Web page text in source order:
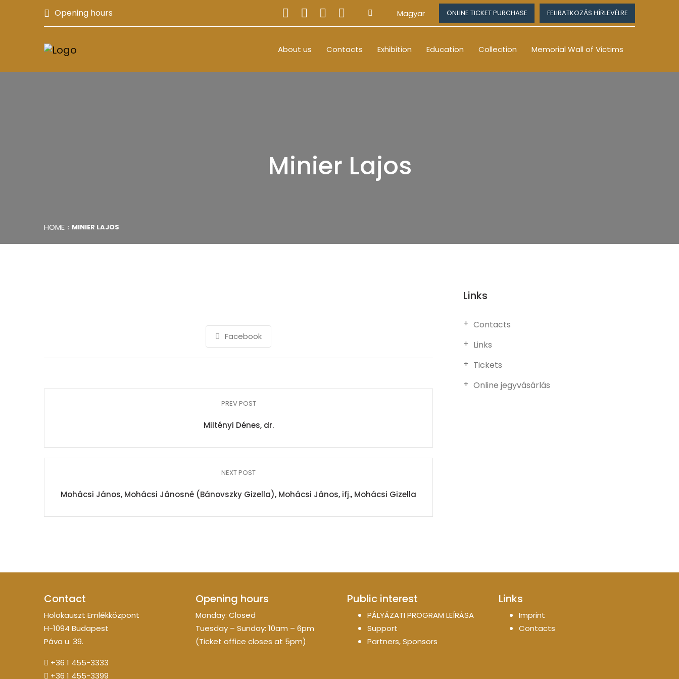
Opening hours Magyar ONLINE TICKET PURCHASE FELIRATKOZÁS HÍRLEVÉLRE
About us Contacts Exhibition Education Collection Memorial Wall of Victims
Minier Lajos
HOME MINIER LAJOS
Facebook
PREV POST
Miltényi Dénes, dr.
NEXT POST
Mohácsi János, Mohácsi Jánosné (Bánovszky Gizella), Mohácsi János, ifj., Mohácsi Gizella
Links
Contacts
Links
Tickets
Online jegyvásárlás
Contact
Holokauszt Emlékközpont
H-1094 Budapest
Páva u. 39.
+36 1 455-3333
+36 1 455-3399
Opening hours
Monday: Closed
Tuesday – Sunday: 10am – 6pm
(Ticket office closes at 5pm)
Public interest
PÁLYÁZATI PROGRAM LEÍRÁSA
Support
Partners, Sponsors
Links
Imprint
Contacts